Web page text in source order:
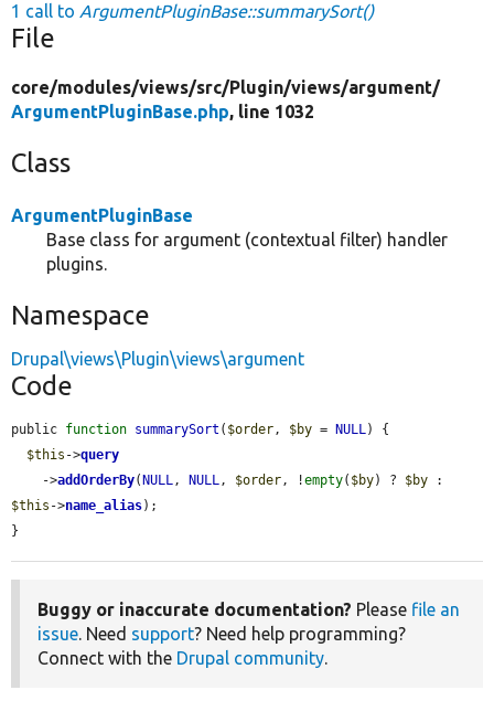
1 call to ArgumentPluginBase::summarySort()
File
core/modules/views/src/Plugin/views/argument/
ArgumentPluginBase.php, line 1032
Class
ArgumentPluginBase
Base class for argument (contextual filter) handler
plugins.
Namespace
Drupal\views\Plugin\views\argument
Code
public function summarySort ( $order, $by = NULL) {
$this ->query
    ->
addOrderBy( NULL, NULL, $order, !empty( $by) ? $by
$this ->name_alias);
}
Buggy or inaccurate documentation? Please file an
issue. Need support? Need help programming?
Connect with the Drupal community.